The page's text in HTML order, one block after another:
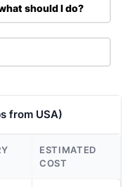
should I do?
from USA)
ESTIMATED
COST